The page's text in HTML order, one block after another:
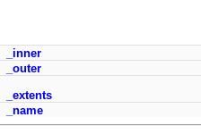
_inner
_outer
_extents
_name